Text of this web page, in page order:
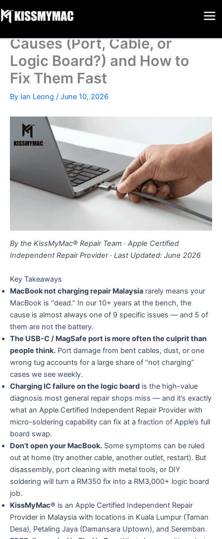
to MacBook Not Charging
Repair Malaysia: 9 Critical
Causes (Port, Cable, or
Logic Board?) and How to
Fix Them Fast
By Ian Leong / June 10, 2026
By the KissMyMac® Repair Team · Apple Certified
Independent Repair Provider · Last Updated: June 2026
Key Takeaways
MacBook not charging repair Malaysia rarely means your
MacBook is “dead.” In our 10+ years at the bench, the
cause is almost always one of 9 specific issues — and 5 of
them are not the battery.
The USB-C / MagSafe port is more often the culprit than
people think. Port damage from bent cables, dust, or one
wrong tug accounts for a large share of “not charging”
cases we see weekly.
Charging IC failure on the logic board is the high-value
diagnosis most general repair shops miss — and it’s exactly
what an Apple Certified Independent Repair Provider with
micro-soldering capability can fix at a fraction of Apple’s full
board swap.
Don’t open your MacBook. Some symptoms can be ruled
out at home (try another cable, another outlet, restart). But
disassembly, port cleaning with metal tools, or DIY
soldering will turn a RM350 fix into a RM3,000+ logic board
job.
KissMyMac® is an Apple Certified Independent Repair
Provider in Malaysia with locations in Kuala Lumpur (Taman
Desa), Petaling Jaya (Damansara Uptown), and Seremban.